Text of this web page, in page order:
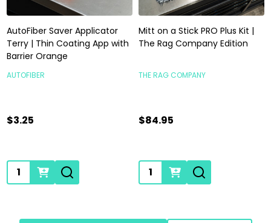
AutoFiber Saver Applicator
Terry | Thin Coating App with
Barrier Orange
AUTOFIBER
$3.25
Quantity:
Mitt on a Stick PRO Plus Kit |
The Rag Company Edition
THE RAG COMPANY
$84.95
Quantity: